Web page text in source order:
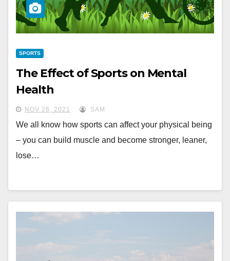
SPORTS
The Effect of Sports on Mental
Health
NOV 26, 2021 SAM
We all know how sports can affect your physical being
– you can build muscle and become stronger, leaner,
lose…